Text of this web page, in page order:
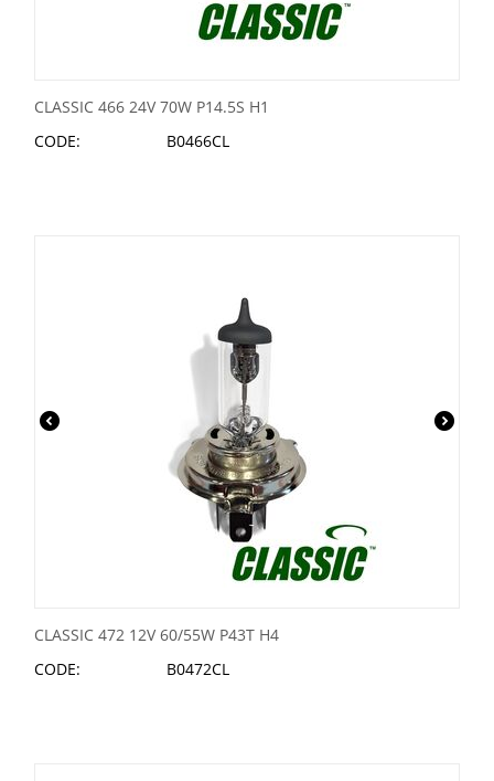
CLASSIC 466 24V 70W P14.5S H1
CODE:
B0466CL
CLASSIC 472 12V 60/55W P43T H4
CODE:
B0472CL